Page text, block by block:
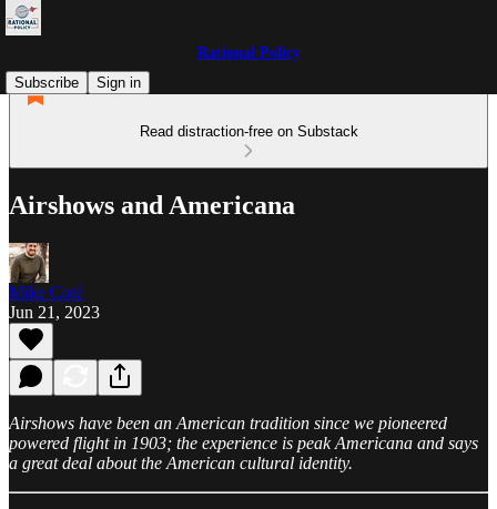
Rational Policy
Subscribe
Sign in
Read distraction-free on Substack
Airshows and Americana
Mike Coté
Jun 21, 2023
Airshows have been an American tradition since we pioneered
powered flight in 1903; the experience is peak Americana and says
a great deal about the American cultural identity.